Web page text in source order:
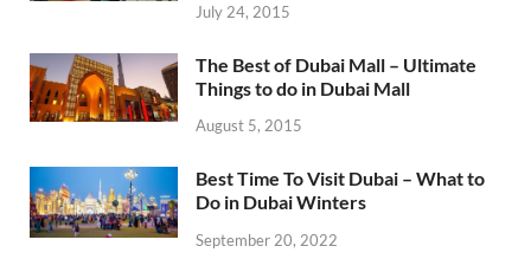
July 24, 2015
The Best of Dubai Mall – Ultimate
Things to do in Dubai Mall
August 5, 2015
Best Time To Visit Dubai – What to
Do in Dubai Winters
September 20, 2022